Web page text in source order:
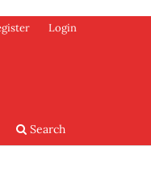
Search
Login